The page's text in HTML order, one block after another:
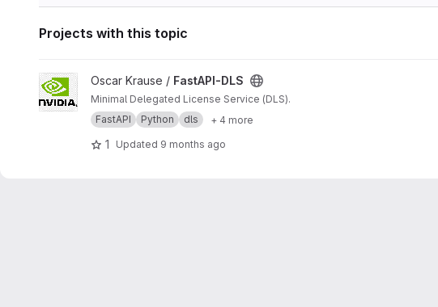
Projects with this topic
View FastAPI-DLS project
Oscar Krause / FastAPI-DLS
Minimal Delegated License Service (DLS).
FastAPI
Python dls + 4 more
1 Updated 9 months ago